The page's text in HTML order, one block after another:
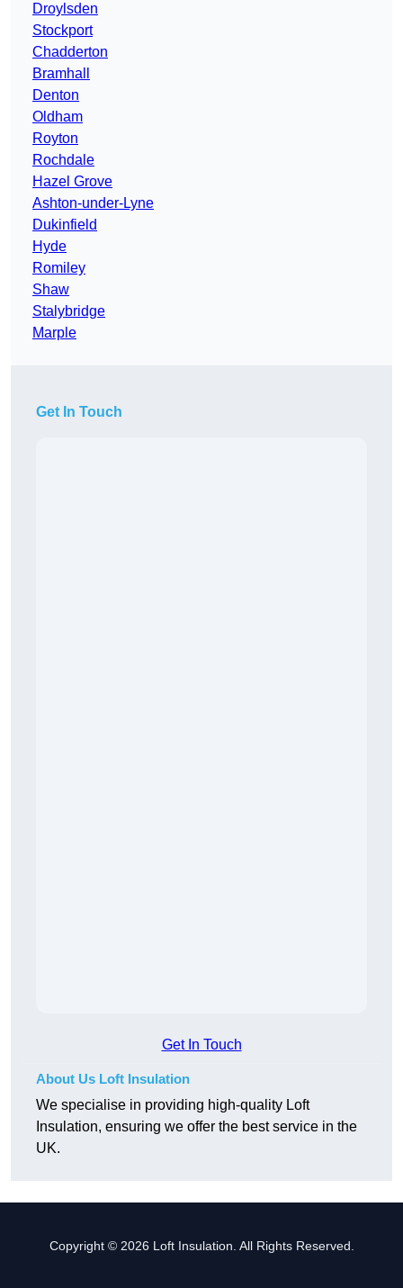
Droylsden
Stockport
Chadderton
Bramhall
Denton
Oldham
Royton
Rochdale
Hazel Grove
Ashton-under-Lyne
Dukinfield
Hyde
Romiley
Shaw
Stalybridge
Marple
Get In Touch
Get In Touch
About Us Loft Insulation
We specialise in providing high-quality Loft
Insulation, ensuring we offer the best service in the
UK.
Copyright © 2026 Loft Insulation. All Rights Reserved.